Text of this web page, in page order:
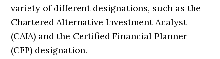
variety of different designations, such as the
Chartered Alternative Investment Analyst
(CAIA) and the Certified Financial Planner
(CFP) designation.